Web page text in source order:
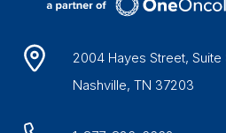
2004 Hayes Street, Suite
Nashville, TN 37203